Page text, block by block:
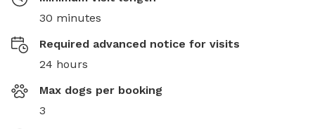
30 minutes
Required advanced notice for visits
24 hours
Max dogs per booking
3